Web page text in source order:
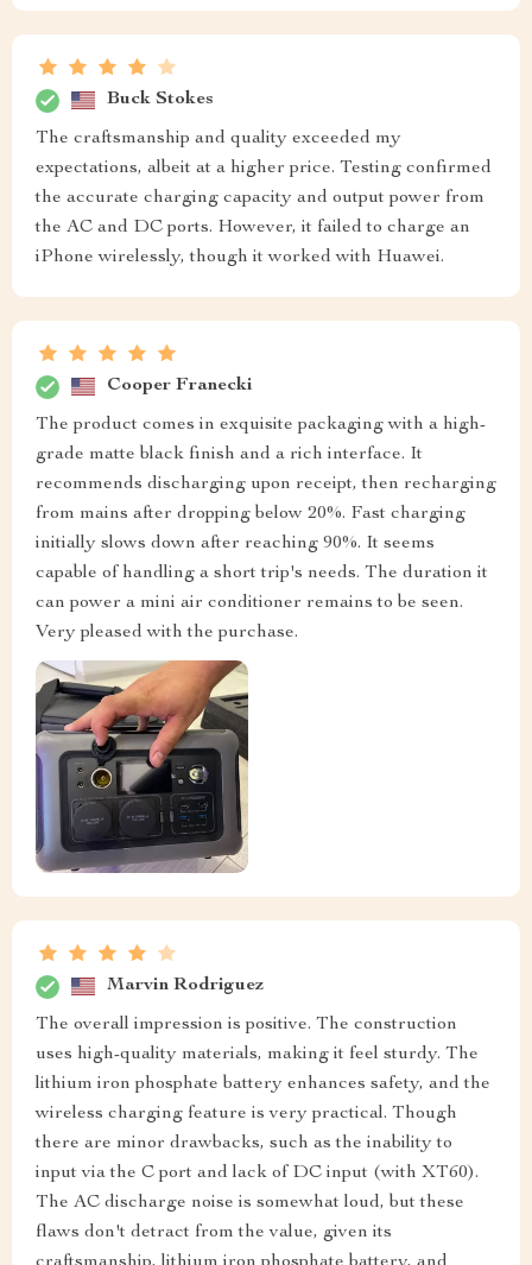
Buck Stokes
The craftsmanship and quality exceeded my
expectations, albeit at a higher price. Testing confirmed
the accurate charging capacity and output power from
the AC and DC ports. However, it failed to charge an
iPhone wirelessly, though it worked with Huawei.
Cooper Franecki
The product comes in exquisite packaging with a high-
grade matte black finish and a rich interface. It
recommends discharging upon receipt, then recharging
from mains after dropping below 20%. Fast charging
initially slows down after reaching 90%. It seems
capable of handling a short trip's needs. The duration it
can power a mini air conditioner remains to be seen.
Very pleased with the purchase.
Marvin Rodriguez
The overall impression is positive. The construction
uses high-quality materials, making it feel sturdy. The
lithium iron phosphate battery enhances safety, and the
wireless charging feature is very practical. Though
there are minor drawbacks, such as the inability to
input via the C port and lack of DC input (with XT60).
The AC discharge noise is somewhat loud, but these
flaws don't detract from the value, given its